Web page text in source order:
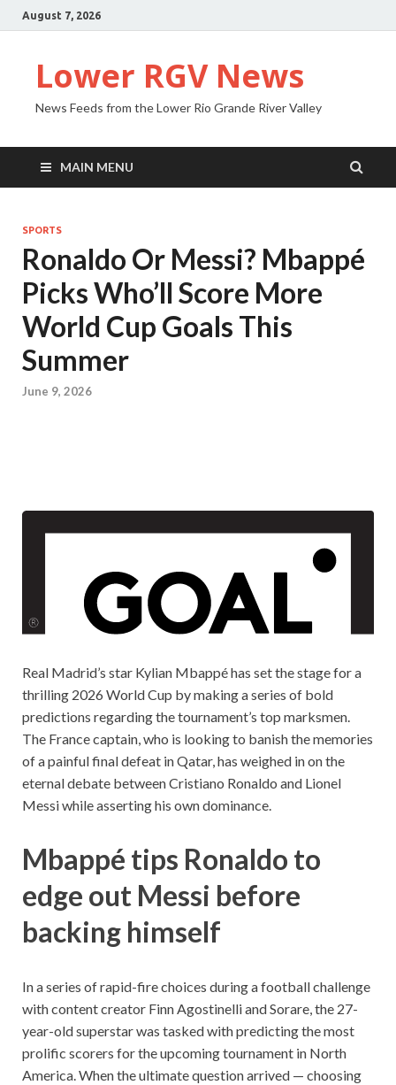
August 7, 2026
Lower RGV News
News Feeds from the Lower Rio Grande River Valley
MAIN MENU
SPORTS
Ronaldo Or Messi? Mbappé
Picks Who’ll Score More
World Cup Goals This
Summer
June 9, 2026
Real Madrid’s star Kylian Mbappé has set the stage for a
thrilling 2026 World Cup by making a series of bold
predictions regarding the tournament’s top marksmen.
The France captain, who is looking to banish the memories
of a painful final defeat in Qatar, has weighed in on the
eternal debate between Cristiano Ronaldo and Lionel
Messi while asserting his own dominance.
Mbappé tips Ronaldo to
edge out Messi before
backing himself
In a series of rapid-fire choices during a football challenge
with content creator Finn Agostinelli and Sorare, the 27-
year-old superstar was tasked with predicting the most
prolific scorers for the upcoming tournament in North
America. When the ultimate question arrived — choosing